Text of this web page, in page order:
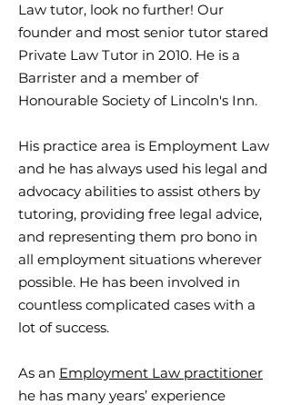
Law tutor, look no further! Our
founder and most senior tutor stared
Private Law Tutor in 2010. He is a
Barrister and a member of
Honourable Society of Lincoln's Inn.
His practice area is Employment Law
and he has always used his legal and
advocacy abilities to assist others by
tutoring, providing free legal advice,
and representing them pro bono in
all employment situations wherever
possible. He has been involved in
countless complicated cases with a
lot of success.
As an Employment Law practitioner
he has many years’ experience